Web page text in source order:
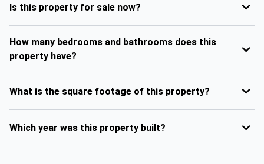
Is this property for sale now?
How many bedrooms and bathrooms does this
property have?
What is the square footage of this property?
Which year was this property built?